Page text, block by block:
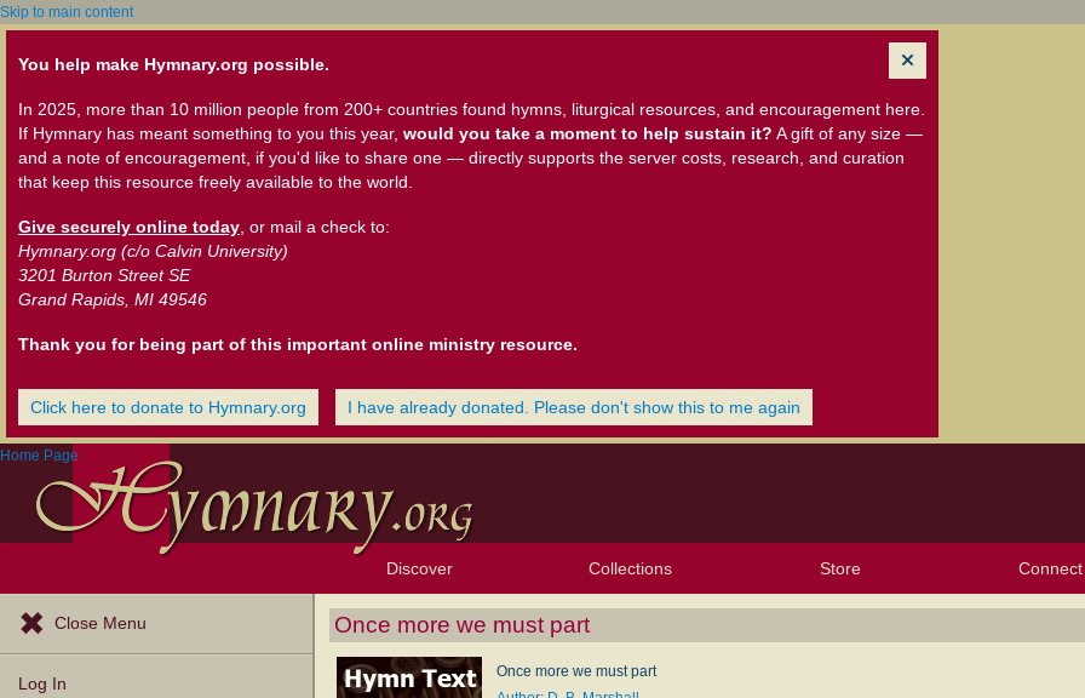
Skip to main content
You help make Hymnary.org possible.
In 2025, more than 10 million people from 200+ countries found hymns, liturgical resources, and encouragement here.
If Hymnary has meant something to you this year, would you take a moment to help sustain it? A gift of any size —
and a note of encouragement, if you'd like to share one — directly supports the server costs, research, and curation
that keep this resource freely available to the world.
Give securely online today , or mail a check to:
Hymnary.org (c/o Calvin University)
3201 Burton Street SE
Grand Rapids, MI 49546
Thank you for being part of this important online ministry resource.
Click here to donate to Hymnary.org I have already donated. Please don't show this to me again
Home Page
Discover
Browse Resources
Exploration Tools
Topics
Popular Texts
Popular Tunes
Lectionary
Collections Store Connect
Close Menu
Log In
Once more we must part
Once more we must part